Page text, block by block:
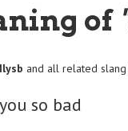
of
Ilysb and all related
so bad